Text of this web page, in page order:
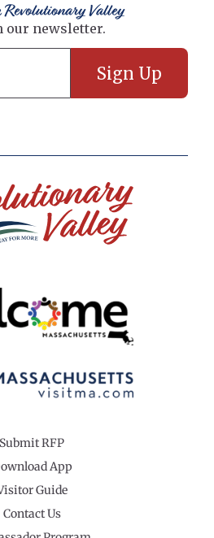
Valley
Submit RFP
App
Guide
Contact Us